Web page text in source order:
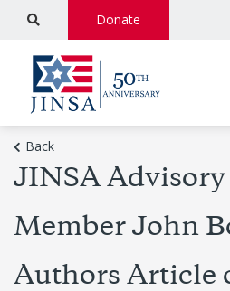
Donate
Back
JINSA Advisory
Member John
Authors Article